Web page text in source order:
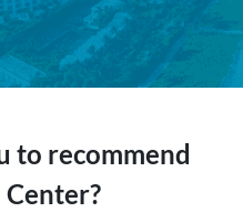
to recommend